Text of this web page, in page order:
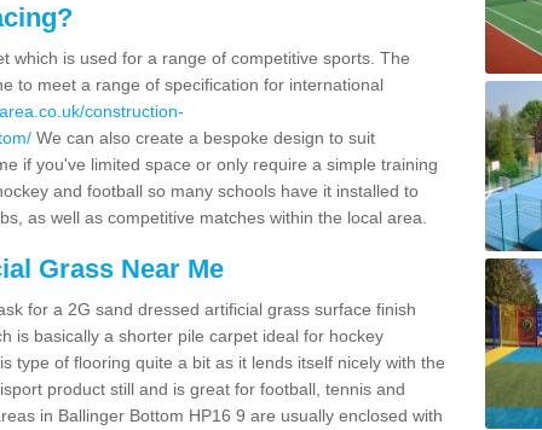
which is used for a range of competitive sports. The
to meet a range of specification for international
construction-
We can also create a bespoke design to suit
if you've limited space or only require a simple training
and football so many schools have it installed to
as well as competitive matches within the local area.
Grass Near Me
for a 2G sand dressed artificial grass surface finish
is basically a shorter pile carpet ideal for hockey
type of flooring quite a bit as it lends itself nicely with the
product still and is great for football, tennis and
in Ballinger Bottom HP16 9 are usually enclosed with